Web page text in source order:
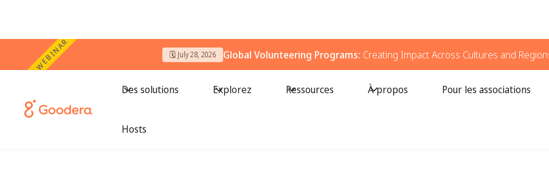
WEBINAR 🗓️ July 28, 2026 Global Volunteering Programs: Creating Impact Across Cultures and
Des solutions Explorez Ressources À propos Pour les associations
Hosts